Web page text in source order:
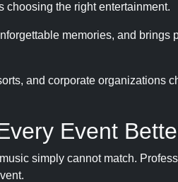
choosing the right entertainment.
memories, and
and corporate organizations
Event
simply cannot match.